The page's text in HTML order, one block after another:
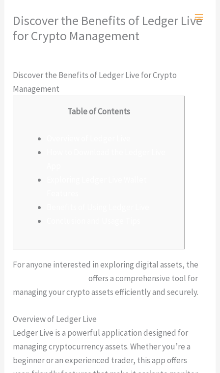
contenido
Discover the Benefits of Ledger Live
for Crypto Management
Discover the Benefits of Ledger Live for Crypto
Management
Table of Contents
For anyone interested in exploring digital assets, the
offers a comprehensive tool for
managing your crypto assets efficiently and securely.
Overview of Ledger Live
Ledger Live is a powerful application designed for
managing cryptocurrency assets. Whether you’re a
beginner or an experienced trader, this app offers